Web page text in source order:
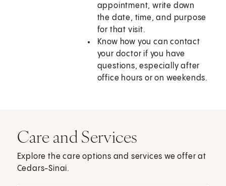
appointment, write down
the date, time, and purpose
for that visit.
Know how you can contact
your doctor if you have
questions, especially after
office hours or on weekends.
Care and Services
Explore the care options and services we offer at
Cedars-Sinai.